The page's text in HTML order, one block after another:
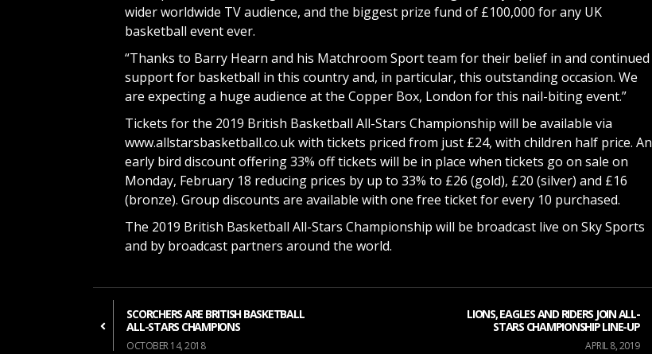
wider worldwide TV audience, and the biggest prize fund of £100,000 for any UK
basketball event ever.
“Thanks to Barry Hearn and his Matchroom Sport team for their belief in and continued
support for basketball in this country and, in particular, this outstanding occasion. We
are expecting a huge audience at the Copper Box, London for this nail-biting event.”
Tickets for the 2019 British Basketball All-Stars Championship will be available via
www.allstarsbasketball.co.uk with tickets priced from just £24, with children half price. An
early bird discount offering 33% off tickets will be in place when tickets go on sale on
Monday, February 18 reducing prices by up to 33% to £26 (gold), £20 (silver) and £16
(bronze). Group discounts are available with one free ticket for every 10 purchased.
The 2019 British Basketball All-Stars Championship will be broadcast live on Sky Sports
and by broadcast partners around the world.
SCORCHERS ARE BRITISH BASKETBALL
ALL-STARS CHAMPIONS
OCTOBER 14, 2018
LIONS, EAGLES AND RIDERS JOIN ALL-
STARS CHAMPIONSHIP LINE-UP
APRIL 8, 2019